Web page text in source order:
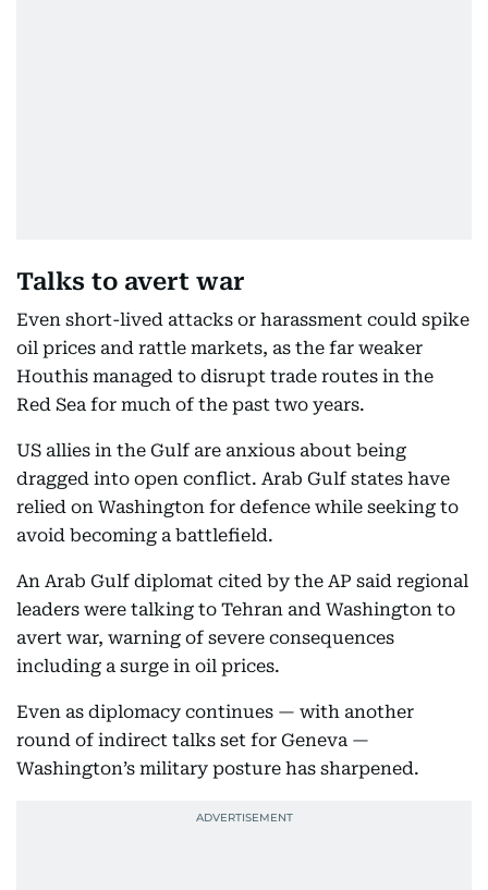
Talks to avert war
Even short-lived attacks or harassment could spike
oil prices and rattle markets, as the far weaker
Houthis managed to disrupt trade routes in the
Red Sea for much of the past two years.
US allies in the Gulf are anxious about being
dragged into open conflict. Arab Gulf states have
relied on Washington for defence while seeking to
avoid becoming a battlefield.
An Arab Gulf diplomat cited by the AP said regional
leaders were talking to Tehran and Washington to
avert war, warning of severe consequences
including a surge in oil prices.
Even as diplomacy continues — with another
round of indirect talks set for Geneva —
Washington’s military posture has sharpened.